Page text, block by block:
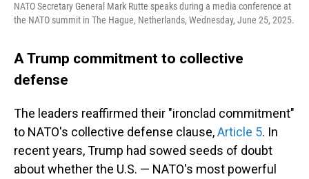
NATO Secretary General Mark Rutte speaks during a media conference at
the NATO summit in The Hague, Netherlands, Wednesday, June 25, 2025.
A Trump commitment to collective
defense
The leaders reaffirmed their "ironclad commitment"
to NATO's collective defense clause,Article 5. In
recent years, Trump had sowed seeds of doubt
about whether the U.S. — NATO's most powerful